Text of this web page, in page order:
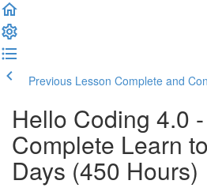
Previous Lesson Complete and
Hello Coding 4.0
Complete Learn
Days (450 Hours)